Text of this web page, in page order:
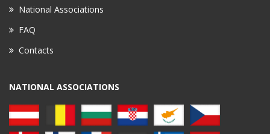
National Associations
FAQ
Contacts
NATIONAL ASSOCIATIONS